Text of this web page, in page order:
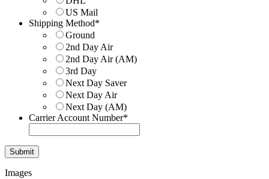
US Mail
Shipping Method*
Ground
2nd Day Air
2nd Day Air (AM)
3rd Day
Next Day Saver
Next Day Air
Next Day (AM)
Carrier Account Number*
Images